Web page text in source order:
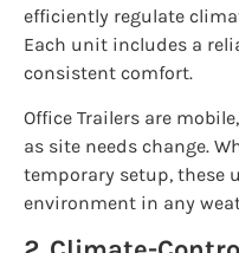
efficiently regulate
Each unit includes a
consistent comfort.
Office Trailers are
as site needs change.
temporary setup, these
environment in any